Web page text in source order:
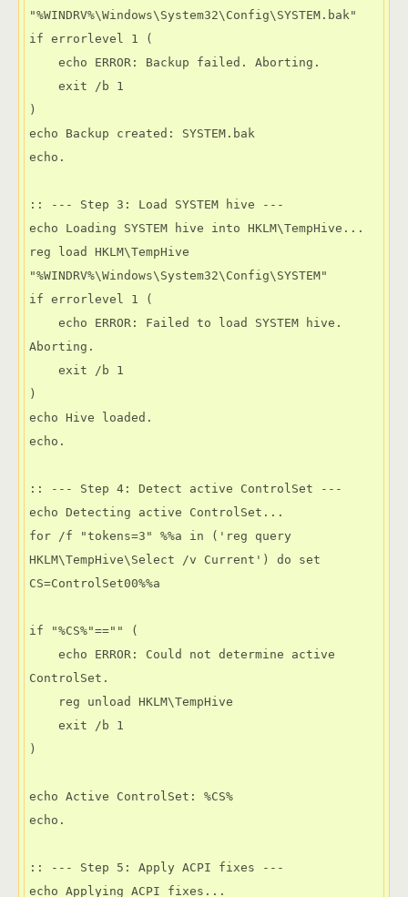
"%WINDRV%\Windows\System32\Config\SYSTEM.bak"
if errorlevel 1 (
)
echo Backup created: SYSTEM.bak
echo.
:: --- Step 3: Load SYSTEM hive ---
echo Loading SYSTEM hive into HKLM\TempHive...
reg load HKLM\TempHive
"%WINDRV%\Windows\System32\Config\SYSTEM"
if errorlevel 1 (
Aborting.
)
echo Hive loaded.
echo.
:: --- Step 4: Detect active ControlSet ---
echo Detecting active ControlSet...
for /f "tokens=3" %%a in ('reg query
HKLM\TempHive\Select /v Current') do set
CS=ControlSet00%%a
if "%CS%"=="" (
ControlSet.
)
echo Active ControlSet: %CS%
echo.
:: --- Step 5: Apply ACPI fixes ---
echo Applying ACPI fixes...